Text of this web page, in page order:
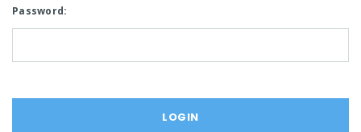
Password: